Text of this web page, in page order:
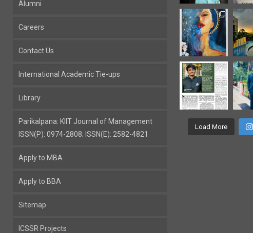
Alumni
Careers
Contact Us
International Academic Tie-ups
Library
Parikalpana: KIIT Journal of Management
ISSN(P): 0974-2808; ISSN(E): 2582-4821
Apply to MBA
Apply to BBA
Sitemap
ICSSR Projects
Load More